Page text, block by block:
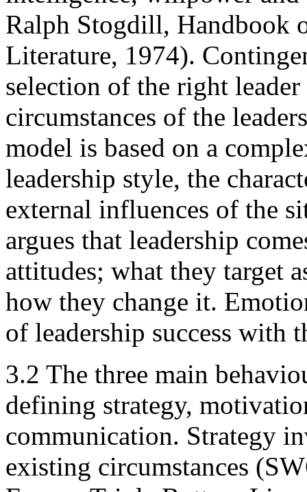
Ralph Stogdill, Handbook
Literature, 1974).
selection of the right
circumstances of the
model is based on a
leadership style, the
external influences of the
argues that leadership
attitudes; what they target
how they change it.
of leadership success with
3.2 The three main
defining strategy,
communication. Strategy
existing circumstances